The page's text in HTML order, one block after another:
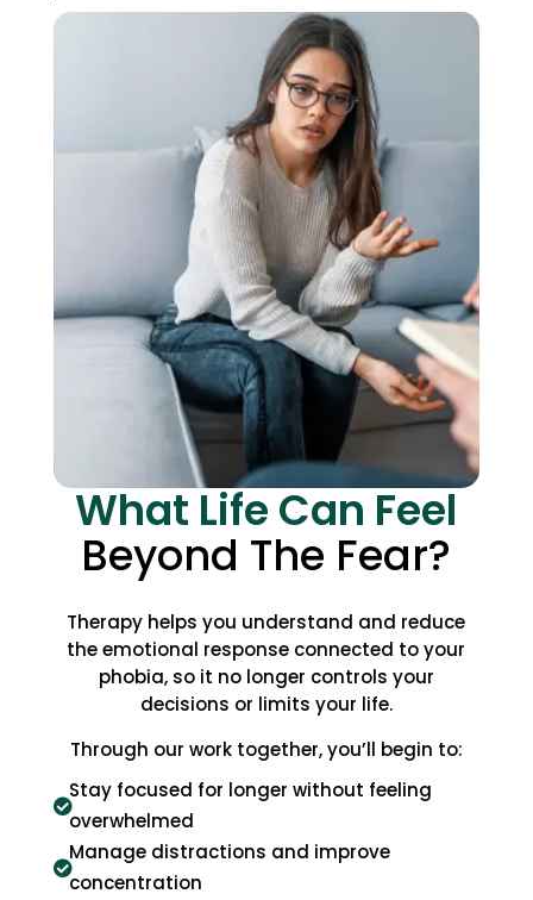
What Life Can Feel
Beyond The Fear?
Therapy helps you understand and reduce
the emotional response connected to your
phobia, so it no longer controls your
decisions or limits your life.
Through our work together, you’ll begin to:

Stay focused for longer without feeling
overwhelmed

Manage distractions and improve
concentration